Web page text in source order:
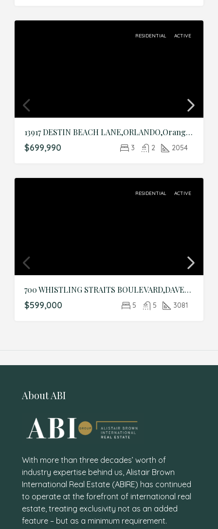
RESIDENTIAL ACTIVE
13917 DESTIN BEACH LANE,ORLANDO,Orange,Residential
$699,990 3 2 2054
RESIDENTIAL ACTIVE
700 WHISTLING STRAITS BOULEVARD,DAVENPORT,Osceola,Residential
$599,000 5 5 3081
About ABI
With more than three decades’ worth of
industry expertise behind us, Alistair Brown
International Real Estate (ABIRE) has continued
to operate at the forefront of international real
estate, treating exclusivity not as an added
feature – but as a minimum requirement.